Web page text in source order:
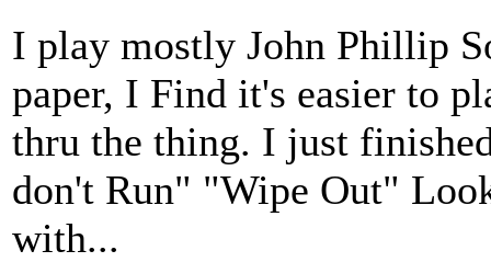
I play mostly John Phillip
paper, I Find it's easier to
thru the thing. I just
don't Run" "Wipe Out"
with...